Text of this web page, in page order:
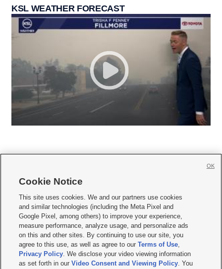
KSL WEATHER FORECAST
     
Mobile Apps| Newsletter|Advertise|Contact Us|Careers with KSL.com
Terms of use Privacy Statement| Video Consent Viewing Policy
Do Not Sell or Share My Data|EEO Public File Report| KSL-TV FCC Public File
KSL FM Radio FCC Public File|KSL AM Radio FCC Public File |FCC Applications
Closed Captioning Assistance
Cookie Notice
This site uses cookies. We and our partners use cookies
and similar technologies (including the Meta Pixel and
Google Pixel, among others) to improve your experience,
measure performance, analyze usage, and personalize ads
on this and other sites. By continuing to use our site, you
agree to this use, as well as agree to ourTerms of Use,
Privacy Policy. We disclose your video viewing information
as set forth in ourVideo Consent and Viewing Policy. You
OK